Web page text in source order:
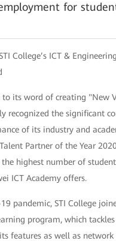
for
College’s ICT &
its word of creating "New
recognized the significant
of its industry and
Partner of the Year
highest number of
ICT Academy offers.
pandemic, STI College
program, which tackles
features as well as network